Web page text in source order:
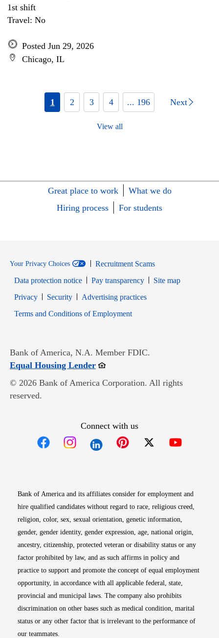
1st shift
Travel: No
Posted Jun 29, 2026
Chicago, IL
1 2 3 4 ... 196 Next
View all
Great place to work
What we do
Hiring process
For students
Your Privacy Choices
Recruitment Scams
Data protection notice
Pay transparency
Site map
PrivacyOpens in new window
SecurityOpens in new window
Advertising practices
Terms and Conditions of EmploymentOpens in new window
Bank of America, N.A. Member FDIC.
Equal Housing LenderOpens in new window
© 2026 Bank of America Corporation. All rights
reserved.
Connect with us
Bank of America and its affiliates consider for employment and
hire qualified candidates without regard to race, religious creed,
religion, color, sex, sexual orientation, genetic information,
gender, gender identity, gender expression, age, national origin,
ancestry, citizenship, protected veteran or disability status or any
factor prohibited by law, and as such affirms in policy and
practice to support and promote the concept of equal employment
opportunity, in accordance with all applicable federal, state,
provincial and municipal laws. The company also prohibits
discrimination on other bases such as medical condition, marital
status or any other factor that is irrelevant to the performance of
our teammates.